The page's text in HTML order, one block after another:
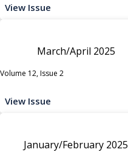
View Issue
March/April 2025
Volume 12, Issue 2
View Issue
January/February 2025